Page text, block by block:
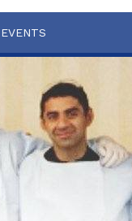
EVENTS